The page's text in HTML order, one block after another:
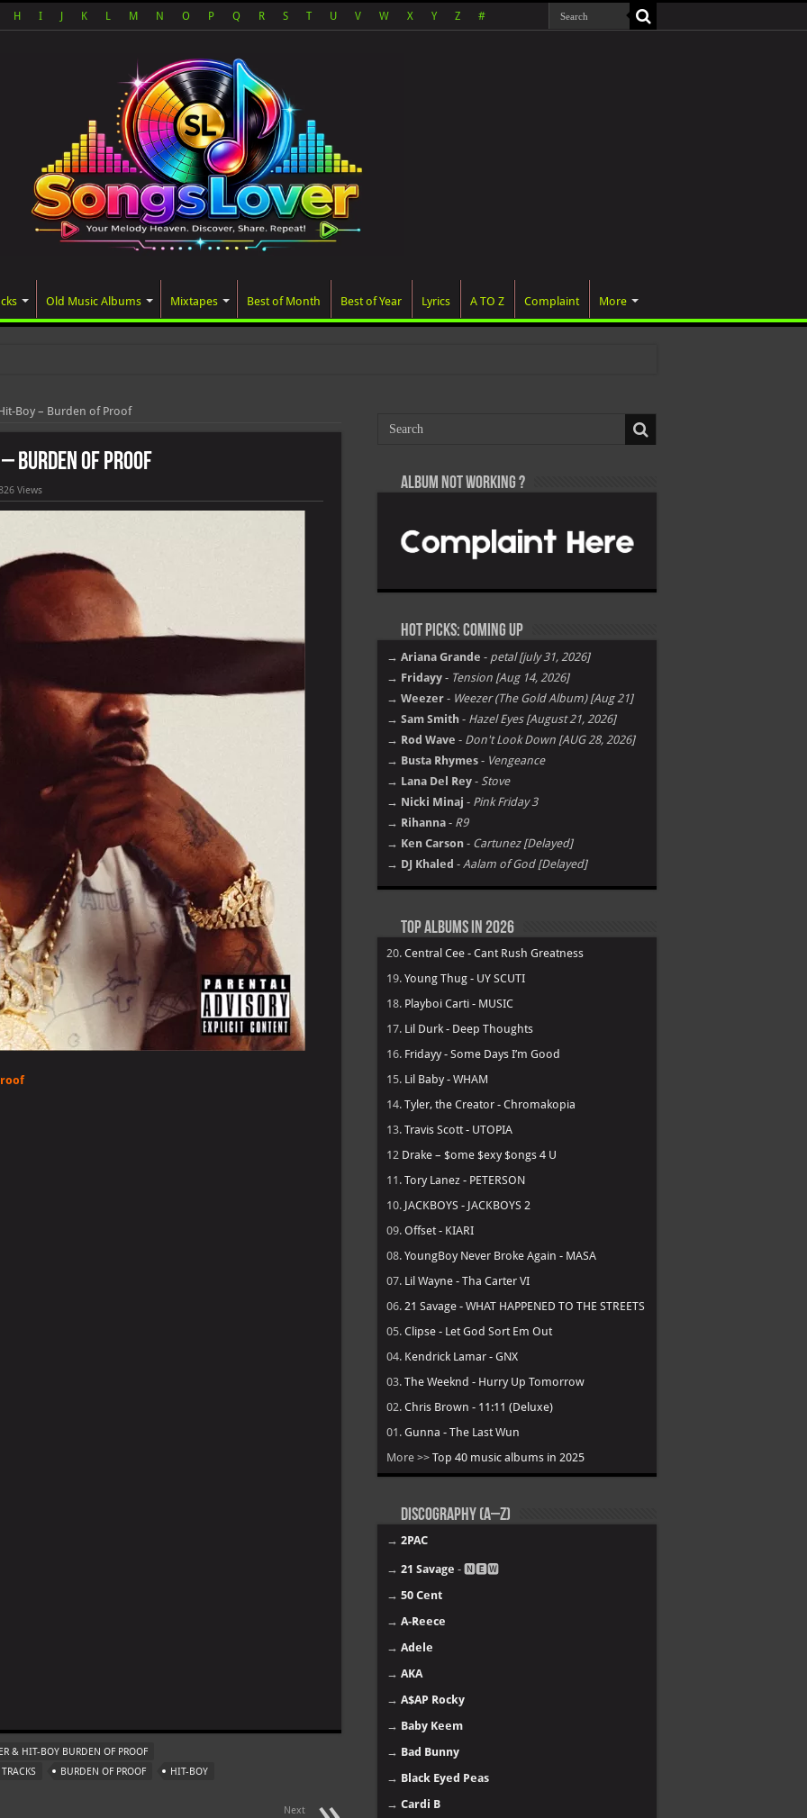
H I K L M N O P Q R S T U V W X Y Z #
Old Music Albums Mixtapes Best of Month Best of Year Lyrics A TO Z Complaint More
AALAM OF GOD, misse
Boy – Burden of Proof
Burden of Proof
Views
& HIT-BOY BURDEN OF PROOF
BURDEN OF PROOF HIT-BOY
Next
Album not Working ?
Hot Picks: Coming Up
→ Ariana Grande - petal [july 31, 2026]
→ Fridayy - Tension [Aug 14, 2026]
→ Weezer - Weezer (The Gold Album) [Aug 21]
→ Sam Smith - Hazel Eyes [August 21, 2026]
→ Rod Wave - Don't Look Down [AUG 28, 2026]
→ Busta Rhymes - Vengeance
→ Lana Del Rey - Stove
→ Nicki Minaj - Pink Friday 3
→ Rihanna - R9
→ Ken Carson - Cartunez [Delayed]
→ DJ Khaled - Aalam of God [Delayed]
Top Albums in 2026
20. Central Cee - Cant Rush Greatness
19. Young Thug - UY SCUTI
18. Playboi Carti - MUSIC
17. Lil Durk - Deep Thoughts
16. Fridayy - Some Days I’m Good
15. Lil Baby - WHAM
14. Tyler, the Creator - Chromakopia
13. Travis Scott - UTOPIA
12 Drake – $ome $exy $ongs 4 U
11. Tory Lanez - PETERSON
10. JACKBOYS - JACKBOYS 2
09. Offset - KIARI
08. YoungBoy Never Broke Again - MASA
07. Lil Wayne - Tha Carter VI
06. 21 Savage - WHAT HAPPENED TO THE STREETS
05. Clipse - Let God Sort Em Out
04. Kendrick Lamar - GNX
03. The Weeknd - Hurry Up Tomorrow
02. Chris Brown - 11:11 (Deluxe)
01. Gunna - The Last Wun
More >> Top 40 music albums in 2025
Discography (A–Z)
→ 2PAC
→ 21 Savage - 🅽🅴🆆
→ 50 Cent
→ A-Reece
→ Adele
→ AKA
→ A$AP Rocky
→ Baby Keem
→ Bad Bunny
→ Black Eyed Peas
→ Cardi B